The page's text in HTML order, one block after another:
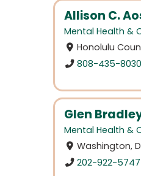
Allison C.
Mental Health &
Honolulu
808-435-8030
Glen
Mental Health &
Washington,
202-922-5747